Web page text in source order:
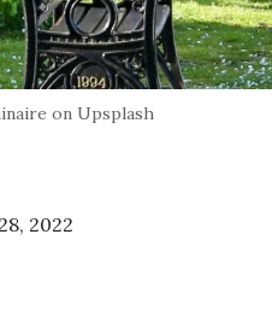
on Upsplash
2022